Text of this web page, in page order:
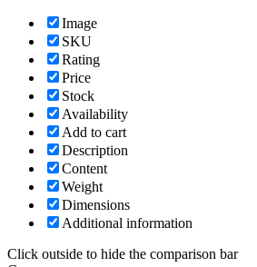
Image
SKU
Rating
Price
Stock
Availability
Add to cart
Description
Content
Weight
Dimensions
Additional information
Click outside to hide the comparison bar